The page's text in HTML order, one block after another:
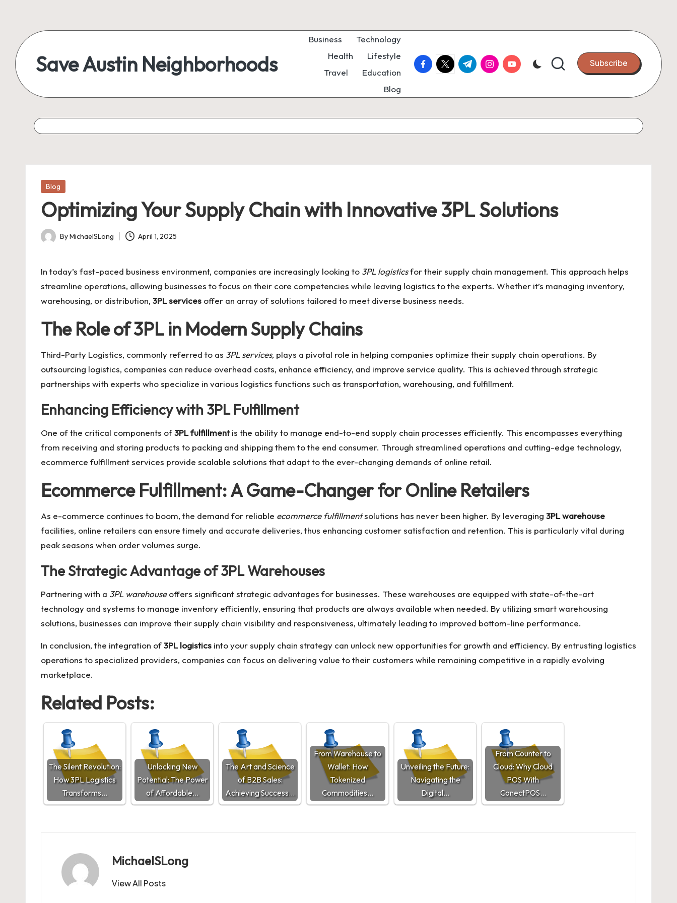
Save Austin Neighborhoods
Business
Technology
Health
Lifestyle
Travel
Education
Blog
facebook.com
twitter.com
t.me instagram.com
youtube.com Subscribe
Posted
Blog
Optimizing Your Supply Chain with Innovative 3PL Solutions
Posted
ByMichaelSLong April 1, 2025
In today’s fast-paced business environment, companies are increasingly looking to 3PL logisticsfor their supply chain management. This approach helps
streamline operations, allowing businesses to focus on their core competencies while leaving logistics to the experts. Whether it’s managing inventory,
warehousing, or distribution, 3PL services offer an array of solutions tailored to meet diverse business needs.
The Role of 3PL in Modern Supply Chains
Third-Party Logistics, commonly referred to as 3PL services, plays a pivotal role in helping companies optimize their supply chain operations. By
outsourcing logistics, companies can reduce overhead costs, enhance efficiency, and improve service quality. This is achieved through strategic
partnerships with experts who specialize in various logistics functions such as transportation, warehousing, and fulfillment.
Enhancing Efficiency with 3PL Fulfillment
One of the critical components of3PL fulfillmentis the ability to manage end-to-end supply chain processes efficiently. This encompasses everything
from receiving and storing products to packing and shipping them to the end consumer. Through streamlined operations and cutting-edge technology,
ecommerce fulfillmentservices provide scalable solutions that adapt to the ever-changing demands of online retail.
Ecommerce Fulfillment: A Game-Changer for Online Retailers
As e-commerce continues to boom, the demand for reliable ecommerce fulfillmentsolutions has never been higher. By leveraging 3PL warehouse
facilities, online retailers can ensure timely and accurate deliveries, thus enhancing customer satisfaction and retention. This is particularly vital during
peak seasons when order volumes surge.
The Strategic Advantage of 3PL Warehouses
Partnering with a 3PL warehouseoffers significant strategic advantages for businesses. These warehouses are equipped with state-of-the-art
technology and systems to manage inventory efficiently, ensuring that products are always available when needed. By utilizing smart warehousing
solutions, businesses can improve their supply chain visibility and responsiveness, ultimately leading to improved bottom-line performance.
In conclusion, the integration of3PL logistics into your supply chain strategy can unlock new opportunities for growth and efficiency. By entrusting logistics
operations to specialized providers, companies can focus on delivering value to their customers while remaining competitive in a rapidly evolving
marketplace.
Related Posts:
The Silent Revolution:
How 3PL Logistics
Transforms…
Unlocking New
Potential: The Power
of Affordable…
The Art and Science
of B2B Sales:
Achieving Success…
From Warehouse to
Wallet: How
Tokenized
Commodities…
Unveiling the Future:
Navigating the
Digital…
From Counter to
Cloud: Why Cloud
POS With
ConectPOS…
MichaelSLong
View All Posts